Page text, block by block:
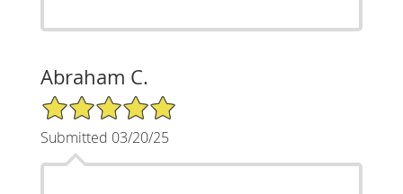
Abraham C.
5/5 Star Rating
Submitted 03/20/25